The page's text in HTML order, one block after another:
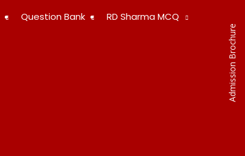
Question Bank RD Sharma MCQ
Admission Brochure